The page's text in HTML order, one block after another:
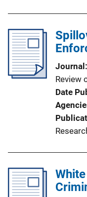
Journal
Review
Date